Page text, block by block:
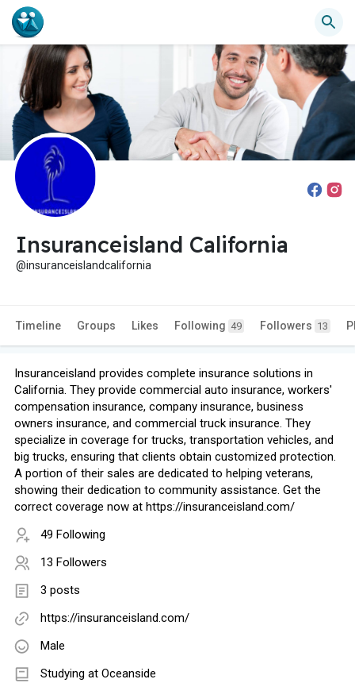
Insuranceisland California
@insuranceislandcalifornia
Timeline Groups Likes Following 49 Followers 13
Insuranceisland provides complete insurance solutions in
California. They provide commercial auto insurance, workers'
compensation insurance, company insurance, business
owners insurance, and commercial truck insurance. They
specialize in coverage for trucks, transportation vehicles, and
big trucks, ensuring that clients obtain customized protection.
A portion of their sales are dedicated to helping veterans,
showing their dedication to community assistance. Get the
correct coverage now at https://insuranceisland.com/
49 Following
13 Followers
3 posts
https://insuranceisland.com/
Male
Studying at Oceanside